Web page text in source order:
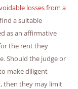
losses from a
a suitable
as an affirmative
the rent they
Should the judge or
make diligent
then they may limit